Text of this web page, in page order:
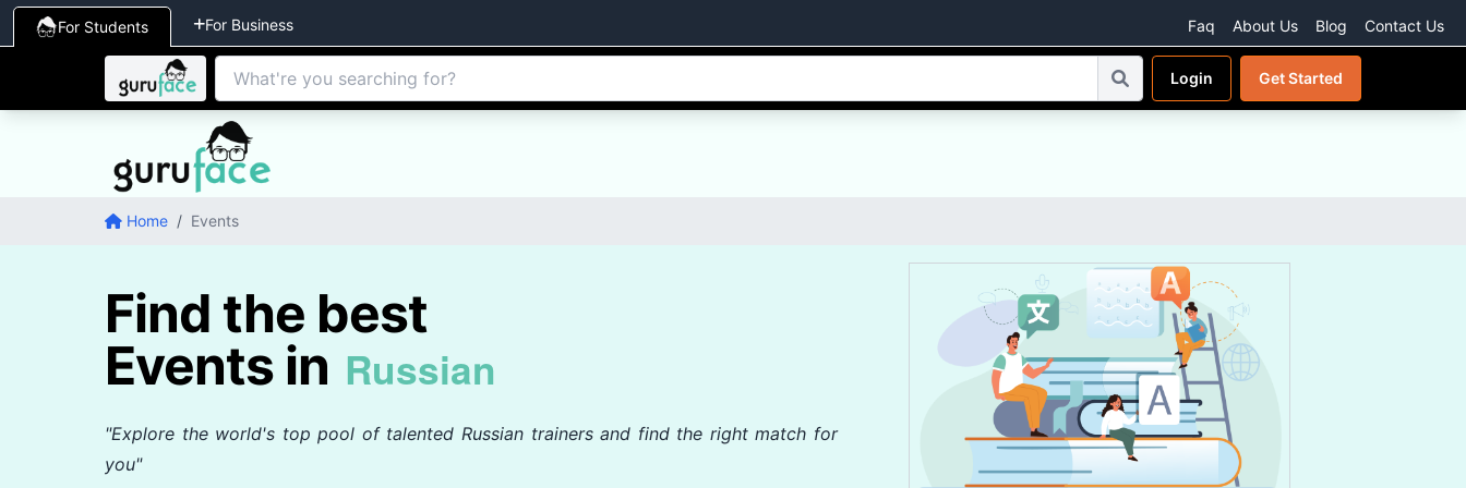
For Students For Business Faq About Us Blog Contact Us
Login Get Started
Home / Events
Find the best
Events in Russian
"Explore the world's top pool of talented Russian trainers and find the right match for
you"